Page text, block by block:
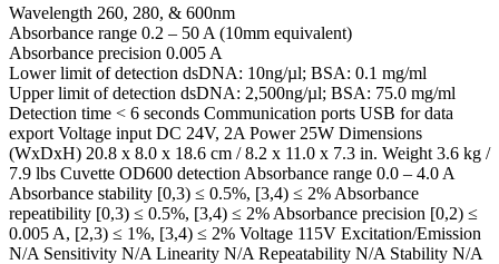
Wavelength 260, 280, & 600nm
Absorbance range 0.2 – 50 A (10mm equivalent)
Absorbance precision 0.005 A
Lower limit of detection dsDNA: 10ng/µl; BSA: 0.1 mg/ml
Upper limit of detection dsDNA: 2,500ng/µl; BSA: 75.0 mg/ml
Detection time < 6 seconds Communication ports USB for data
export Voltage input DC 24V, 2A Power 25W Dimensions
(WxDxH) 20.8 x 8.0 x 18.6 cm / 8.2 x 11.0 x 7.3 in. Weight 3.6 kg /
7.9 lbs Cuvette OD600 detection Absorbance range 0.0 – 4.0 A
Absorbance stability [0,3) ≤ 0.5%, [3,4) ≤ 2% Absorbance
repeatibility [0,3) ≤ 0.5%, [3,4) ≤ 2% Absorbance precision [0,2) ≤
0.005 A, [2,3) ≤ 1%, [3,4) ≤ 2% Voltage 115V Excitation/Emission
N/A Sensitivity N/A Linearity N/A Repeatability N/A Stability N/A